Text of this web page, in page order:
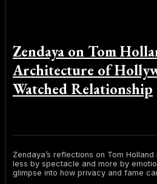
Zendaya on Tom
Architecture of
Watched Relationship
Zendaya’s reflections on Tom
less by spectacle and more by
glimpse into how privacy and fame